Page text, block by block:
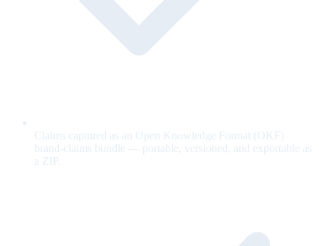
Claims captured as an Open Knowledge Format (OKF)
brand-claims bundle — portable, versioned, and exportable as
a ZIP.